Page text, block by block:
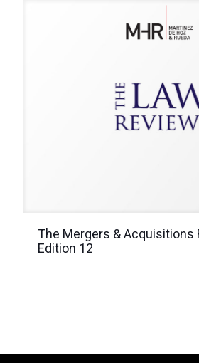
The Mergers & Acquisitions
Edition 12